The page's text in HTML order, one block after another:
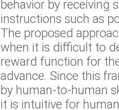
behavior by receiving
instructions such as
The proposed
when it is difficult to
reward function for
advance. Since this
by human-to-human
it is intuitive for